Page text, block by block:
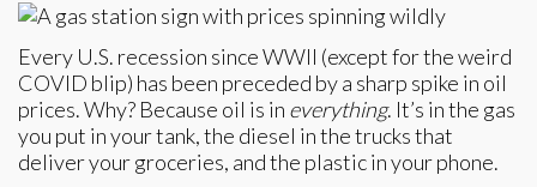
Every U.S. recession since WWII (except for the weird
COVID blip) has been preceded by a sharp spike in oil
prices. Why? Because oil is in everything. It’s in the gas
you put in your tank, the diesel in the trucks that
deliver your groceries, and the plastic in your phone.